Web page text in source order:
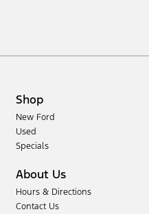
Shop
New Ford
Used
Specials
About Us
Hours & Directions
Contact Us